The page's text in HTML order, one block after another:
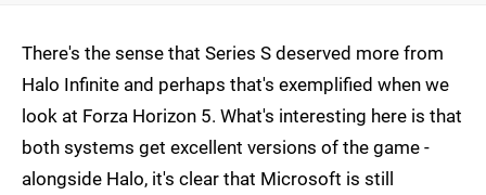
There's the sense that Series S deserved more from
Halo Infinite and perhaps that's exemplified when we
look at Forza Horizon 5. What's interesting here is that
both systems get excellent versions of the game -
alongside Halo, it's clear that Microsoft is still